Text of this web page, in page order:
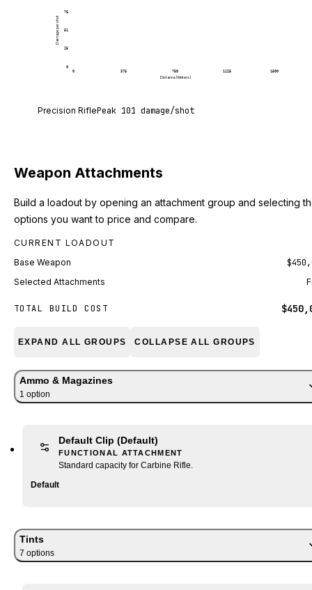
0
25
51
76
0 375 750 1125 1500
Distance (Meters)
Damage per shot
Precision RiflePeak 101 damage/shot
Weapon Attachments
Build a loadout by opening an attachment group and selecting
options you want to price and compare.
CURRENT LOADOUT
Base Weapon
Selected Attachments
TOTAL BUILD COST
EXPAND ALL GROUPS COLLAPSE ALL GROUPS
Ammo & Magazines
1 option
Default Clip (Default)
FUNCTIONAL ATTACHMENT
Standard capacity for Carbine Rifle.
Default
Tints
7 options